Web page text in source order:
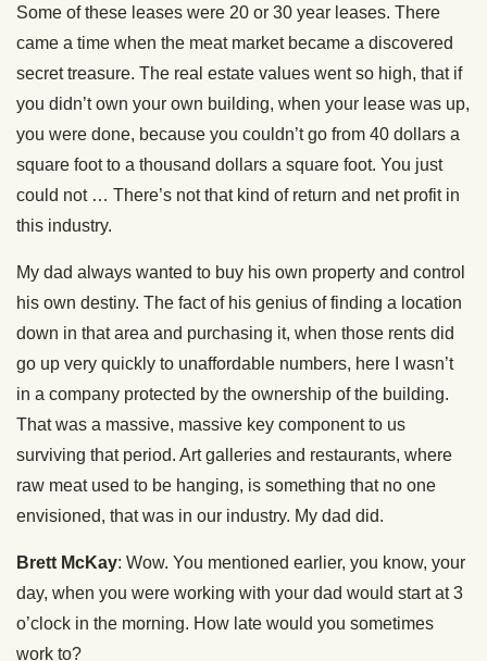
Some of these leases were 20 or 30 year leases. There
came a time when the meat market became a discovered
secret treasure. The real estate values went so high, that if
you didn’t own your own building, when your lease was up,
you were done, because you couldn’t go from 40 dollars a
square foot to a thousand dollars a square foot. You just
could not … There’s not that kind of return and net profit in
this industry.
My dad always wanted to buy his own property and control
his own destiny. The fact of his genius of finding a location
down in that area and purchasing it, when those rents did
go up very quickly to unaffordable numbers, here I wasn’t
in a company protected by the ownership of the building.
That was a massive, massive key component to us
surviving that period. Art galleries and restaurants, where
raw meat used to be hanging, is something that no one
envisioned, that was in our industry. My dad did.
Brett McKay: Wow. You mentioned earlier, you know, your
day, when you were working with your dad would start at 3
o’clock in the morning. How late would you sometimes
work to?